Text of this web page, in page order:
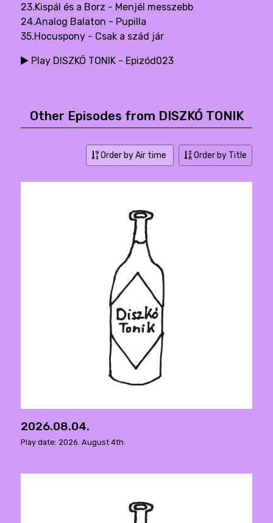
23.Kispál és a Borz - Menjél messzebb
24.Analog Balaton - Pupilla
35.Hocuspony - Csak a szád jár
Play DISZKÓ TONIK - Epizód023
Other Episodes from DISZKÓ TONIK
Order by Air time Order by Title
2026.08.04.
Play date: 2026. August 4th.